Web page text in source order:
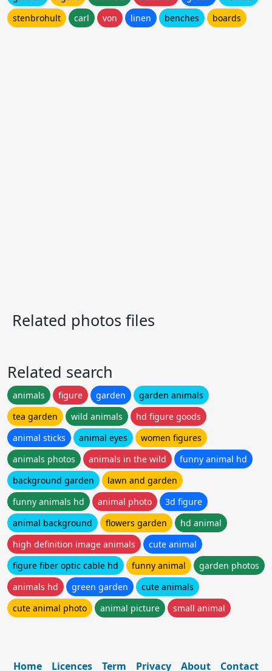
stenbrohult
carl von linen benches boards
Related photos files
Related search
animals figure garden
garden animals
tea garden
wild animals
hd figure goods
animal sticks
animal eyes
women figures
animals photos
animals in the wild
funny animal hd
background garden
lawn and garden
funny animals hd
animal photo
3d figure
animal background
flowers garden
hd animal
high definition image animals
cute animal
figure fiber optic cable hd
funny animal
garden photos
animals hd
green garden
cute animals
cute animal photo
animal picture small animal
Home Licences Term Privacy About Contact